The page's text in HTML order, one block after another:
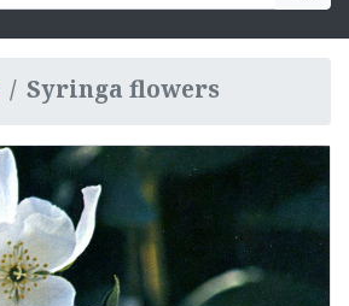
Syringa flowers